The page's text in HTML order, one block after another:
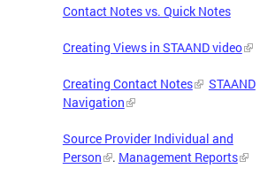
Contact Notes vs. Quick Notes
Creating Views in STAAND video
Creating Contact Notes
STAAND
Navigation
​
Source Provider Individual and
Person
. Management Reports